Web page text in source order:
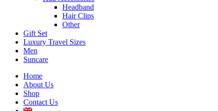
Headband
Hair Clips
Other
Gift Set
Luxury Travel Sizes
Men
Suncare
Home
About Us
Shop
Contact Us